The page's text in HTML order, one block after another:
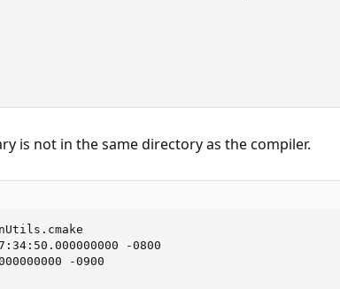
is not in the same directory as the compiler.
-0800
-0900